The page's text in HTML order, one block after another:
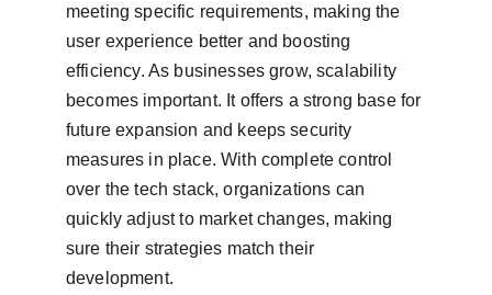
meeting specific requirements, making the
user experience better and boosting
efficiency. As businesses grow, scalability
becomes important. It offers a strong base for
future expansion and keeps security
measures in place. With complete control
over the tech stack, organizations can
quickly adjust to market changes, making
sure their strategies match their
development.